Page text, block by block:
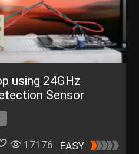
using 24GHz
Sensor
17176 EASY